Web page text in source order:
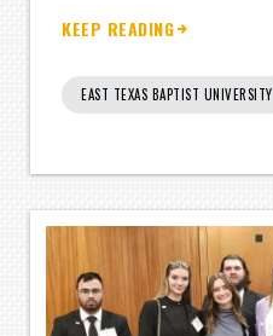
KEEP READING
EAST TEXAS BAPTIST UNIVERSITY